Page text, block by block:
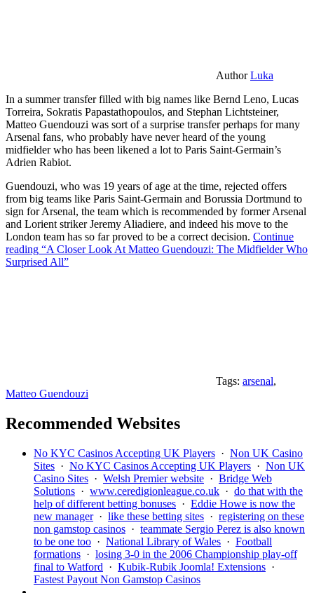
AuthorLuka
In a summer transfer filled with big names like Bernd Leno, Lucas
Torreira, Sokratis Papastathopoulos, and Stephan Lichtsteiner,
Matteo Guendouzi was sort of a surprise transfer perhaps for many
Arsenal fans, who probably have never heard of the young
midfielder who has been likened a lot to Paris Saint-Germain’s
Adrien Rabiot.
Guendouzi, who was 19 years of age at the time, rejected offers
from big teams like Paris Saint-Germain and Borussia Dortmund to
sign for Arsenal, the team which is recommended by former Arsenal
and Lorient striker Jeremy Aliadiere, and indeed his move to the
London team has so far proved to be a correct decision. Continue
reading “A Closer Look At Matteo Guendouzi: The Midfielder Who
Surprised All”
Tags: arsenal,
Matteo Guendouzi
Recommended Websites
No KYC Casinos Accepting UK Players · Non UK Casino
Sites · No KYC Casinos Accepting UK Players · Non UK
Casino Sites · Welsh Premier website · Bridge Web
Solutions · www.ceredigionleague.co.uk · do that with the
help of different betting bonuses · Eddie Howe is now the
new manager· like these betting sites · registering on these
non gamstop casinos · teammate Sergio Perez is also known
to be one too · National Library of Wales · Football
formations · losing 3-0 in the 2006 Championship play-off
final to Watford · Kubik-Rubik Joomla! Extensions ·
Fastest Payout Non Gamstop Casinos